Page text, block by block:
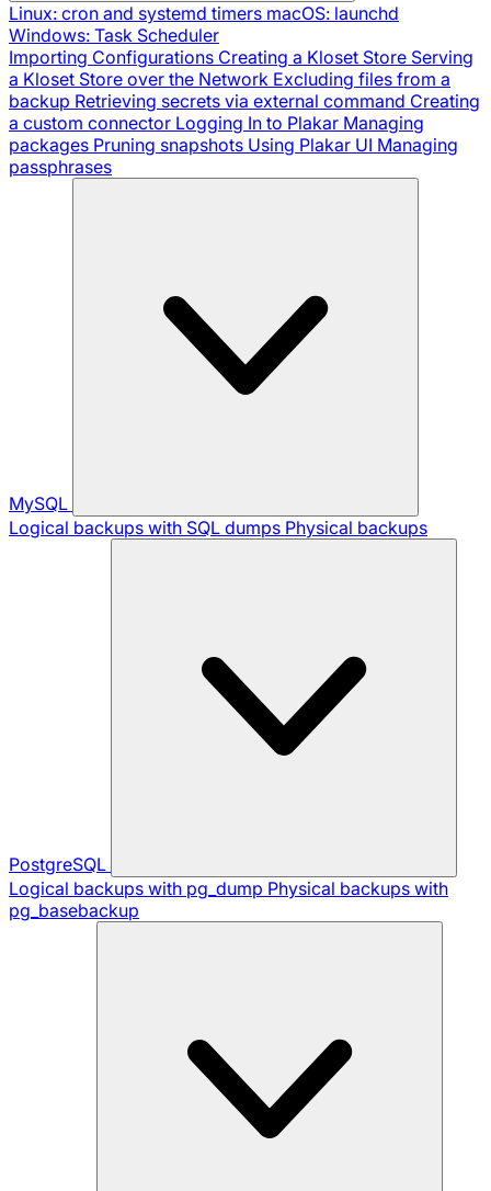
Linux: cron and systemd timers macOS: launchd
Windows: Task Scheduler
Importing Configurations Creating a Kloset Store Serving
a Kloset Store over the Network Excluding files from a
backup Retrieving secrets via external command Creating
a custom connector Logging In to Plakar Managing
packages Pruning snapshots Using Plakar UI Managing
passphrases
MySQL
Logical backups with SQL dumps Physical backups
PostgreSQL
Logical backups with pg_dump Physical backups with
pg_basebackup